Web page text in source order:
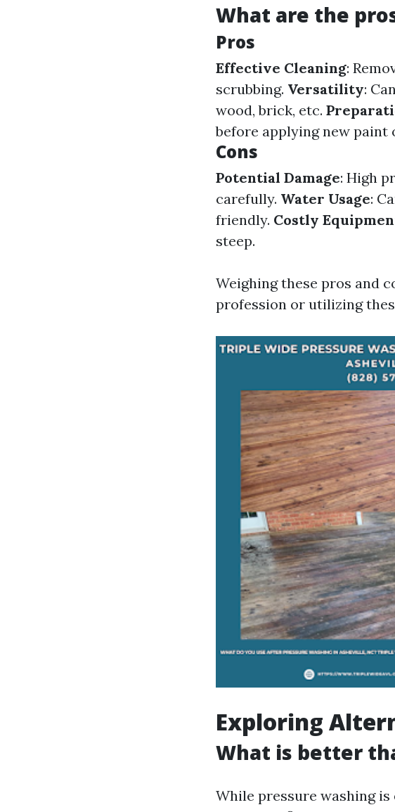
What are the
Pros
Effective Cleaning:
scrubbing. Versatility:
wood, brick, etc.
before applying new paint
Cons
Potential Damage: High
carefully. Water Usage:
friendly. Costly
steep.
Weighing these pros and
profession or utilizing
Exploring
What is better
While pressure washing